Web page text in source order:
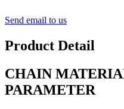
Send email to us
Product Detail
CHAIN
PARAMETER